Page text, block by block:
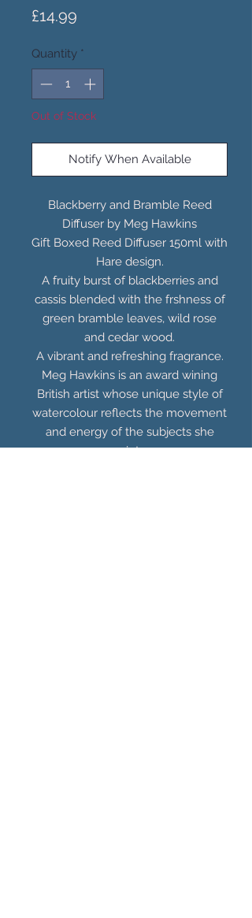
£14.99
Quantity *
Out of Stock
Notify When Available
Blackberry and Bramble Reed
Diffuser by Meg Hawkins
Gift Boxed Reed Diffuser 150ml with
Hare design.
A fruity burst of blackberries and
cassis blended with the frshness of
green bramble leaves, wild rose
and cedar wood.
A vibrant and refreshing fragrance.
Meg Hawkins is an award wining
British artist whose unique style of
watercolour reflects the movement
and energy of the subjects she
paints.